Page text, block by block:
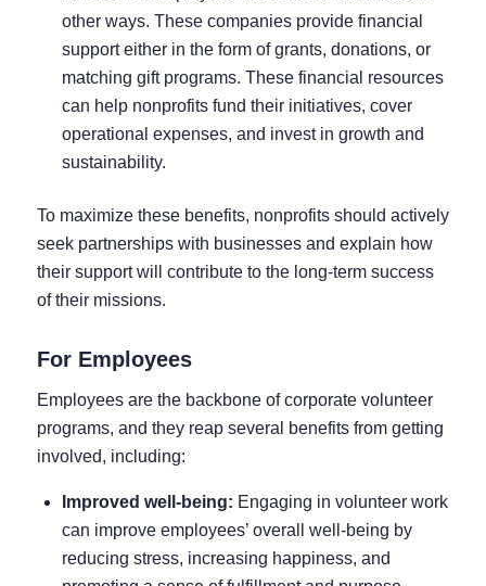
other ways. These companies provide financial
support either in the form of grants, donations, or
matching gift programs. These financial resources
can help nonprofits fund their initiatives, cover
operational expenses, and invest in growth and
sustainability.
To maximize these benefits, nonprofits should actively
seek partnerships with businesses and explain how
their support will contribute to the long-term success
of their missions.
For Employees
Employees are the backbone of corporate volunteer
programs, and they reap several benefits from getting
involved, including:
Improved well-being: Engaging in volunteer work
can improve employees’ overall well-being by
reducing stress, increasing happiness, and